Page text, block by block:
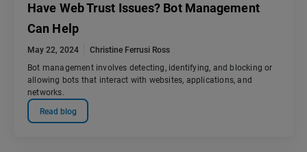
Have Web Trust Issues? Bot Management
Can Help
May 22, 2024
Christine Ferrusi Ross
Bot management involves detecting, identifying, and blocking or
allowing bots that interact with websites, applications, and
networks.
Read blog